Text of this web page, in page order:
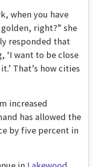
when you have
right?” she
responded that
‘I want to be close
That’s how cities
increased
has allowed the
by five percent in